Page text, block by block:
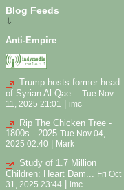
Blog Feeds
⇓
Anti-Empire
Trump hosts former head
of Syrian Al-Qae... Tue Nov
11, 2025 21:01
imc
Rip The Chicken Tree -
1800s - 2025
Tue Nov 04,
2025 02:40
Mark
Study of 1.7 Million
Children: Heart Dam...
Fri Oct
31, 2025 23:44
imc